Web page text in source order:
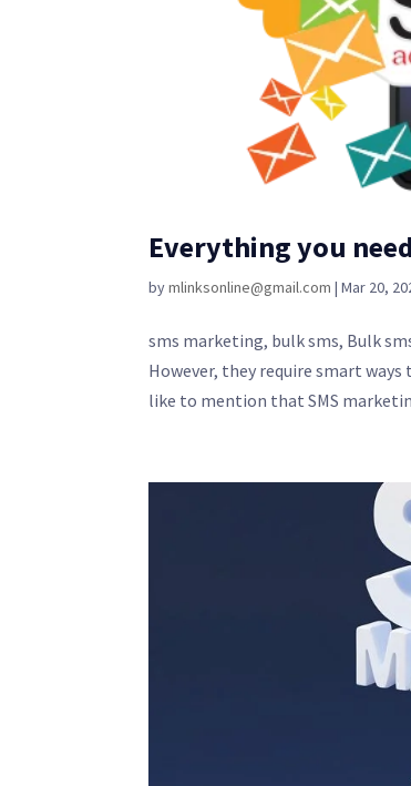
Everything you
bymlinksonline@gmail.com |Mar 20,
sms marketing, bulk sms, Bulk
However, they require smart
like to mention that SMS